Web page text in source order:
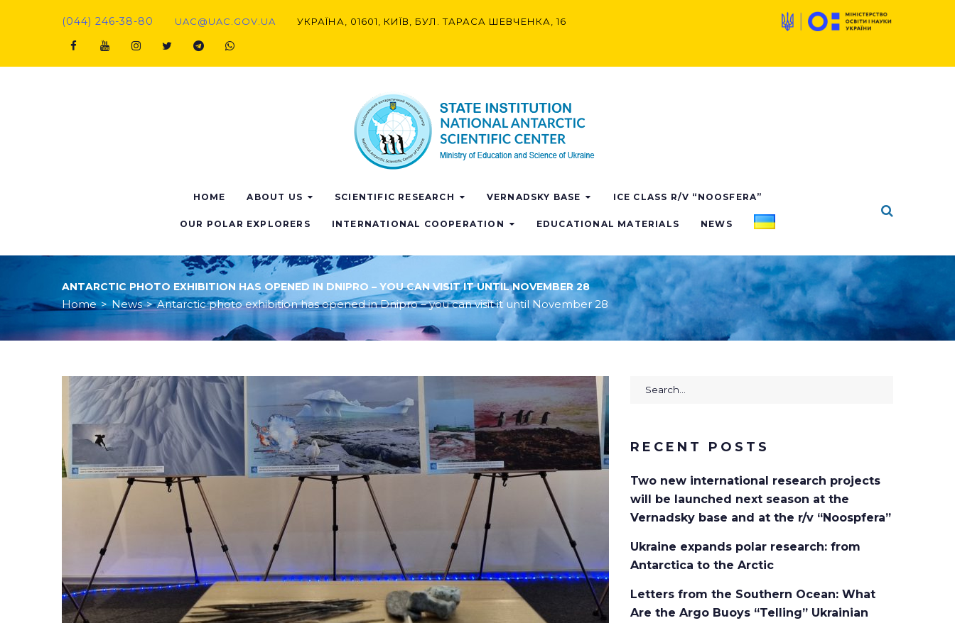
(044) 246-38-80 UAC@UAC.GOV.UA​​ УКРАЇНА, 01601, КИЇВ, БУЛ. ТАРАСА ШЕВЧЕНКА, 16
FacebookYoutubeInstagram
TwitterTelegram
Viber
HOME ABOUT US SCIENTIFIC RESEARCH VERNADSKY BASE ICE CLASS R/V “NOOSFERA”
OUR POLAR EXPLORERS INTERNATIONAL COOPERATION EDUCATIONAL MATERIALS NEWS
ANTARCTIC PHOTO EXHIBITION HAS OPENED IN DNIPRO – YOU CAN VISIT IT UNTIL NOVEMBER 28
Home > News > Antarctic photo exhibition has opened in Dnipro – you can visit it until November 28
Search
RECENT POSTS
Two new international research projects
will be launched next season at the
Vernadsky base and at the r/v “Noospfera”
Ukraine expands polar research: from
Antarctica to the Arctic
Letters from the Southern Ocean: What
Are the Argo Buoys “Telling” Ukrainian